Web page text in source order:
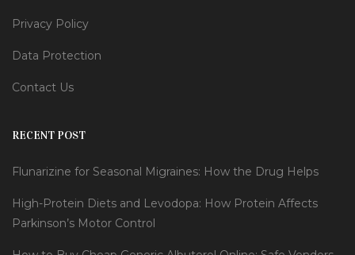
Privacy Policy
Data Protection
Contact Us
RECENT POST
Flunarizine for Seasonal Migraines: How the Drug Helps
High-Protein Diets and Levodopa: How Protein Affects
Parkinson’s Motor Control